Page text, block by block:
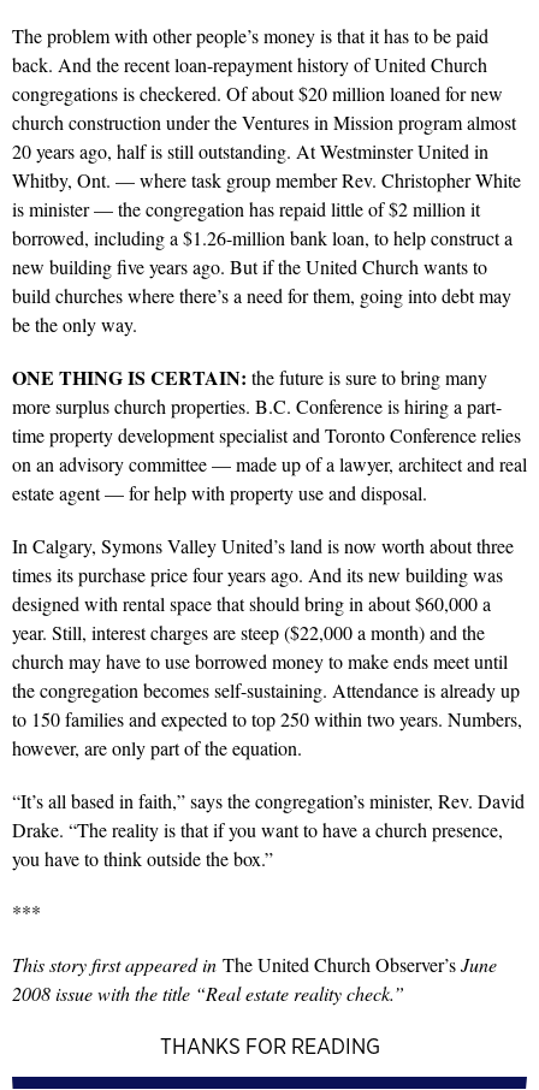
The problem with other people’s money is that it has to be paid
back. And the recent loan-repayment history of United Church
congregations is checkered. Of about $20 million loaned for new
church construction under the Ventures in Mission program almost
20 years ago, half is still outstanding. At Westminster United in
Whitby, Ont. — where task group member Rev. Christopher White
is minister — the congregation has repaid little of $2 million it
borrowed, including a $1.26-million bank loan, to help construct a
new building five years ago. But if the United Church wants to
build churches where there’s a need for them, going into debt may
be the only way.
ONE THING IS CERTAIN: the future is sure to bring many
more surplus church properties. B.C. Conference is hiring a part-
time property development specialist and Toronto Conference relies
on an advisory committee — made up of a lawyer, architect and real
estate agent — for help with property use and disposal.
In Calgary, Symons Valley United’s land is now worth about three
times its purchase price four years ago. And its new building was
designed with rental space that should bring in about $60,000 a
year. Still, interest charges are steep ($22,000 a month) and the
church may have to use borrowed money to make ends meet until
the congregation becomes self-sustaining. Attendance is already up
to 150 families and expected to top 250 within two years. Numbers,
however, are only part of the equation.
“It’s all based in faith,” says the congregation’s minister, Rev. David
Drake. “The reality is that if you want to have a church presence,
you have to think outside the box.”
***
This story first appeared in The United Church Observer’sJune
2008 issue with the title “Real estate reality check.”
THANKS FOR READING